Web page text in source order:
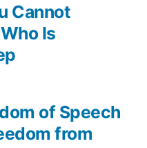
of Speech
from
Cannot
Is